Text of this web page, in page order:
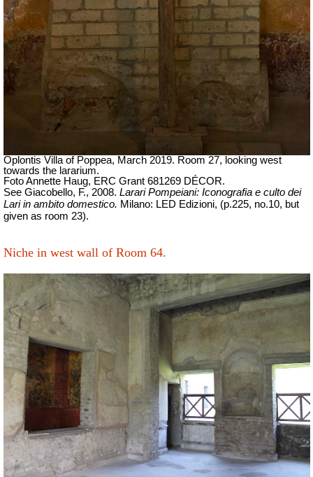
Oplontis Villa of Poppea, March 2019. Room 27, looking west
towards the lararium.
Foto Annette Haug, ERC Grant 681269 DÉCOR.
See Giacobello, F., 2008. Larari Pompeiani: Iconografia e culto dei
Lari in ambito domestico. Milano: LED Edizioni, (p.225, no.10, but
given as room 23).
Niche in west wall of Room 64.